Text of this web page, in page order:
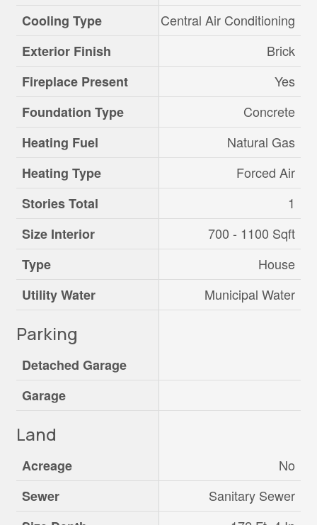
Cooling Type
Central Air Conditioning
Exterior Finish
Brick
Fireplace Present
Yes
Foundation Type
Concrete
Heating Fuel
Natural Gas
Heating Type
Forced Air
Stories Total
1
Size Interior
700 - 1100 Sqft
Type
House
Utility Water
Municipal Water
Parking
Detached Garage
Garage
Land
Acreage
No
Sewer
Sanitary Sewer